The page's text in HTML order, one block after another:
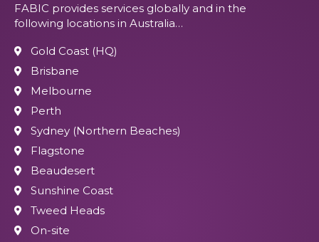
FABIC provides services globally and in the
following locations in Australia…
Gold Coast (HQ)
Brisbane
Melbourne
Perth
Sydney (Northern Beaches)
Flagstone
Beaudesert
Sunshine Coast
Tweed Heads
On-site